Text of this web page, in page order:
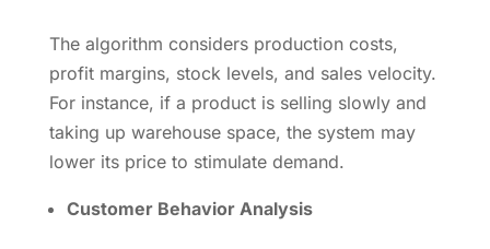
The algorithm considers production costs,
profit margins, stock levels, and sales velocity.
For instance, if a product is selling slowly and
taking up warehouse space, the system may
lower its price to stimulate demand.
Customer Behavior Analysis